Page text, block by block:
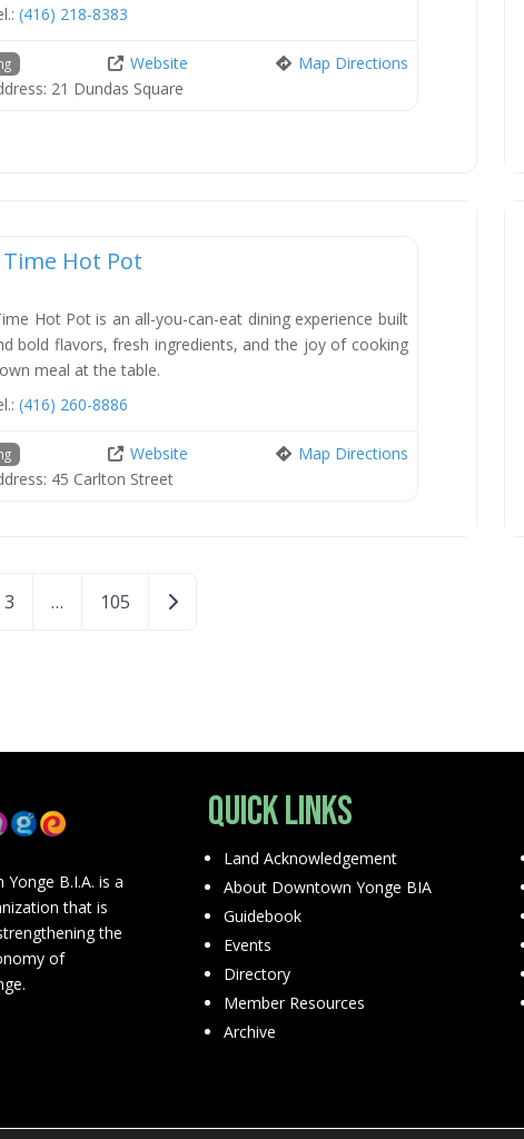
(416) 218-8383
Website
Map Directions
21 Dundas Square
Hot Pot
Hot Pot is an all-you-can-eat dining experience built
bold flavors, fresh ingredients, and the joy of cooking
meal at the table.
(416) 260-8886
Website
Map Directions
45 Carlton Street
3 … 105 Older posts
B.I.A. is a
that is
the
of
Quick Links
Land Acknowledgement
About Downtown Yonge BIA
Guidebook
Events
Directory
Member Resources
Archive